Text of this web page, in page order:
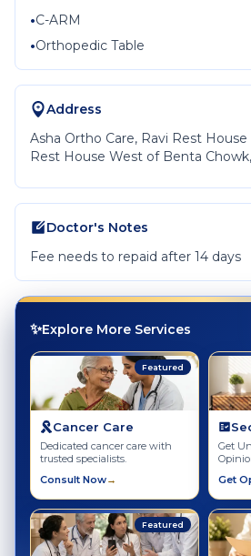
•C-ARM
•Orthopedic Table
Address
Asha Ortho Care, Ravi Rest
Rest House West of Benta
Doctor's Notes
Fee needs to repaid after 14 days
✨Explore More Services
Featured
Cancer Care
Dedicated cancer care with
trusted specialists.
Consult Now→
Get
Get
Featured